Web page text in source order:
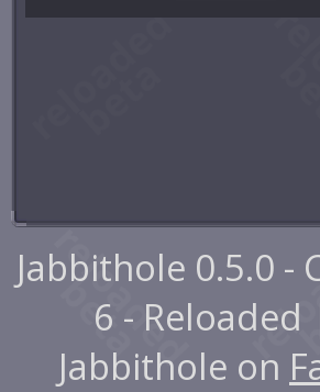
Jabbithole 0.5.0 -
6 - Reloaded
Jabbithole on